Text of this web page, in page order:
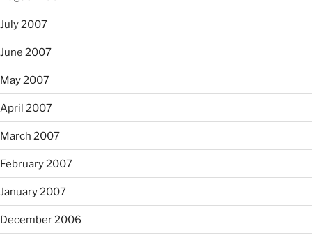
July 2007
June 2007
May 2007
April 2007
March 2007
February 2007
January 2007
December 2006